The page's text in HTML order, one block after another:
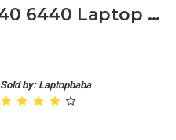
Dell Latitude E6440 6440 Laptop LCD Front Bezel
Sold by: Laptopbaba